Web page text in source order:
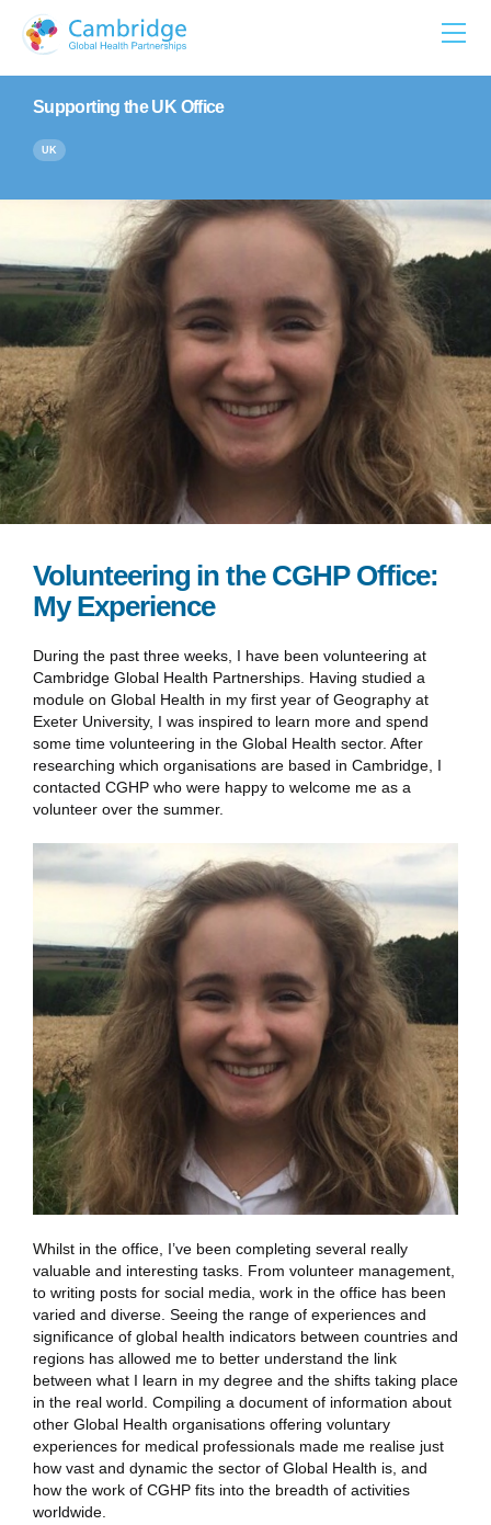
content
Supporting the UK Office
UK
Volunteering in the CGHP Office:
My Experience
During the past three weeks, I have been volunteering at
Cambridge Global Health Partnerships. Having studied a
module on Global Health in my first year of Geography at
Exeter University, I was inspired to learn more and spend
some time volunteering in the Global Health sector. After
researching which organisations are based in Cambridge, I
contacted CGHP who were happy to welcome me as a
volunteer over the summer.
Whilst in the office, I’ve been completing several really
valuable and interesting tasks. From volunteer management,
to writing posts for social media, work in the office has been
varied and diverse. Seeing the range of experiences and
significance of global health indicators between countries and
regions has allowed me to better understand the link
between what I learn in my degree and the shifts taking place
in the real world. Compiling a document of information about
other Global Health organisations offering voluntary
experiences for medical professionals made me realise just
how vast and dynamic the sector of Global Health is, and
how the work of CGHP fits into the breadth of activities
worldwide.